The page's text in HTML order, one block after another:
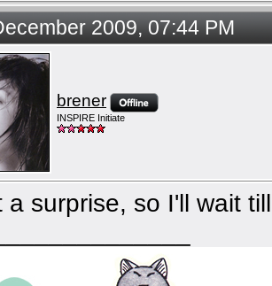
2009, 07:44 PM
brener
INSPIRE Initiate
a surprise, so I'll wait